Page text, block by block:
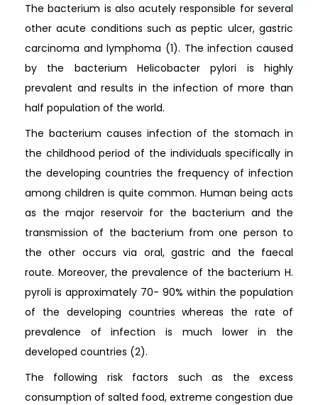
The bacterium is also acutely responsible for several
other acute conditions such as peptic ulcer, gastric
carcinoma and lymphoma (1). The infection caused
by the bacterium Helicobacter pylori is highly
prevalent and results in the infection of more than
half population of the world.
The bacterium causes infection of the stomach in
the childhood period of the individuals specifically in
the developing countries the frequency of infection
among children is quite common. Human being acts
as the major reservoir for the bacterium and the
transmission of the bacterium from one person to
the other occurs via oral, gastric and the faecal
route. Moreover, the prevalence of the bacterium H.
pyroli is approximately 70- 90% within the population
of the developing countries whereas the rate of
prevalence of infection is much lower in the
developed countries (2).
The following risk factors such as the excess
consumption of salted food, extreme congestion due